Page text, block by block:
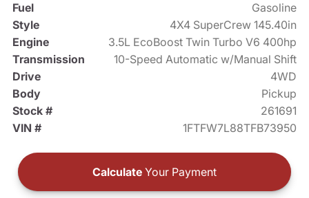
Fuel
Gasoline
Style
4X4 SuperCrew 145.40in
Engine
3.5L EcoBoost Twin Turbo V6 400hp
Transmission
10-Speed Automatic w/Manual Shift
Drive
4WD
Body
Pickup
Stock #
261691
VIN #
1FTFW7L88TFB73950
Calculate Your Payment